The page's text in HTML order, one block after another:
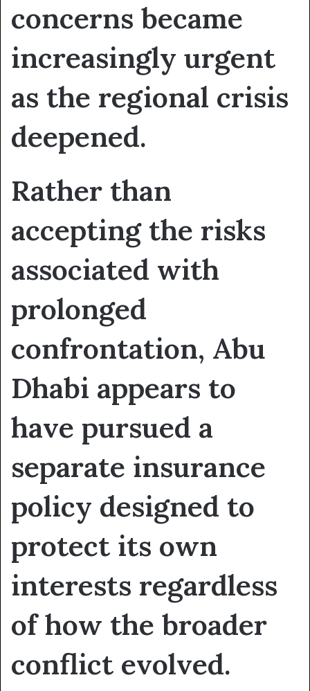
concerns became
increasingly urgent
as the regional crisis
deepened.
Rather than
accepting the risks
associated with
prolonged
confrontation, Abu
Dhabi appears to
have pursued a
separate insurance
policy designed to
protect its own
interests regardless
of how the broader
conflict evolved.